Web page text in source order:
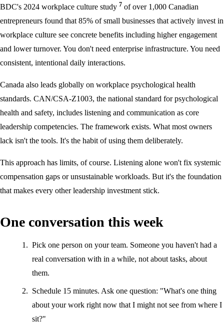
BDC's 2024 workplace culture study 7 of over 1,000 Canadian
entrepreneurs found that 85% of small businesses that actively invest in
workplace culture see concrete benefits including higher engagement
and lower turnover. You don't need enterprise infrastructure. You need
consistent, intentional daily interactions.
Canada also leads globally on workplace psychological health
standards. CAN/CSA-Z1003, the national standard for psychological
health and safety, includes listening and communication as core
leadership competencies. The framework exists. What most owners
lack isn't the tools. It's the habit of using them deliberately.
This approach has limits, of course. Listening alone won't fix systemic
compensation gaps or unsustainable workloads. But it's the foundation
that makes every other leadership investment stick.
One conversation this week
Pick one person on your team. Someone you haven't had a
real conversation with in a while, not about tasks, about
them.
Schedule 15 minutes. Ask one question: "What's one thing
about your work right now that I might not see from where I
sit?"